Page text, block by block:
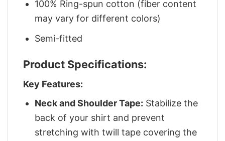
100% Ring-spun cotton (fiber content
may vary for different colors)
Semi-fitted
Product Specifications:
Key Features:
Neck and Shoulder Tape: Stabilize the
back of your shirt and prevent
stretching with twill tape covering the